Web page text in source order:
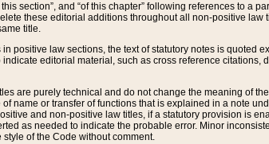
section”, and “of this chapter” following references to a
these editorial additions throughout all non-positive law
title.
positive law sections, the text of statutory notes is quoted
editorial material, such as cross reference citations,
are purely technical and do not change the meaning of
name or transfer of functions that is explained in a note
and non-positive law titles, if a statutory provision is
as needed to indicate the probable error. Minor
of the Code without comment.